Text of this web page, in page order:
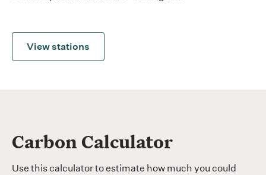
View stations
Carbon Calculator
Use thiscalculator to estimate how much you could